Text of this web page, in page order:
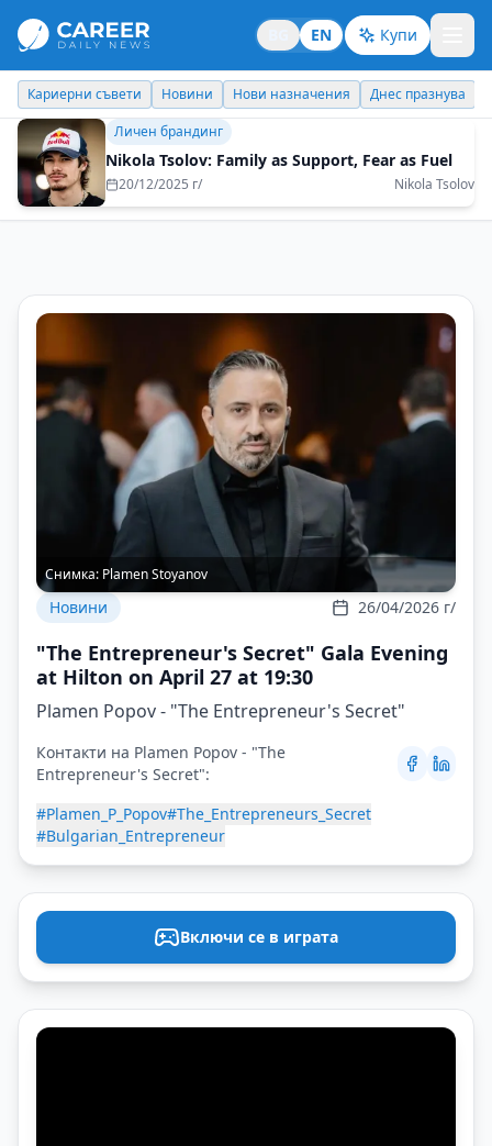
EN Купи
Новини Нови назначения Днес празнува
Похвали работодател
Личен брандинг
Nikola Tsolov: Family as Support, Fear as Fuel
20/12/2025 г/ Nikola Tsolov
Снимка: Plamen Stoyanov
Новини 26/04/2026 г/
"The Entrepreneur's Secret" Gala Evening
at Hilton on April 27 at 19:30
Plamen Popov - "The Entrepreneur's Secret"
Контакти на Plamen Popov - "The
Entrepreneur's Secret":
#Plamen_P_Popov#The_Entrepreneurs_Secret
#Bulgarian_Entrepreneur
Включи се в играта